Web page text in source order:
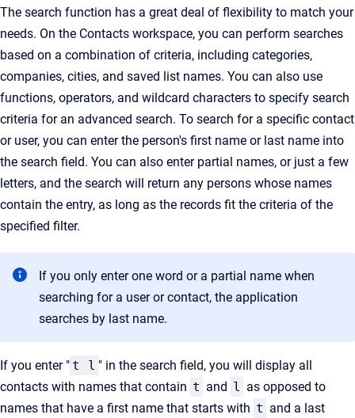
The search function has a great deal of flexibility to match your
needs. On the Contacts workspace, you can perform searches
based on a combination of criteria, including categories,
companies, cities, and saved list names. You can also use
functions, operators, and wildcard characters to specify search
criteria for an advanced search. To search for a specific contact
or user, you can enter the person's first name or last name into
the search field. You can also enter partial names, or just a few
letters, and the search will return any persons whose names
contain the entry, as long as the records fit the criteria of the
specified filter.
If you only enter one word or a partial name when
searching for a user or contact, the application
searches by last name.
If you enter " t l " in the search field, you will display all
contacts with names that contain t and l as opposed to
names that have a first name that starts with t and a last